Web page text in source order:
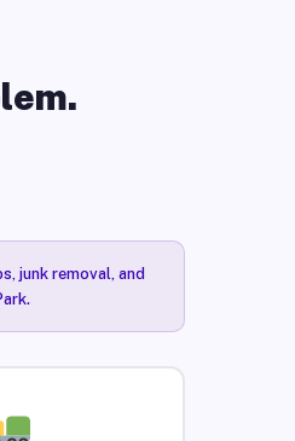
junk removal, and